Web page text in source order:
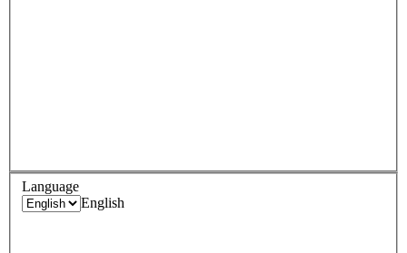
Language
English